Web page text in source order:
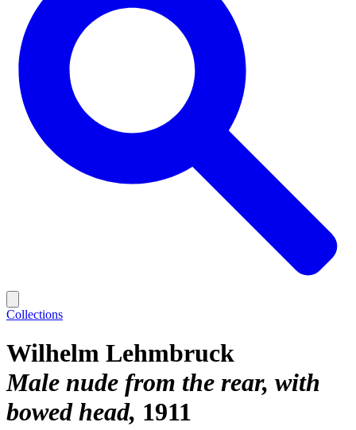
Collections
Wilhelm Lehmbruck
Male nude from the rear, with
bowed head 1911